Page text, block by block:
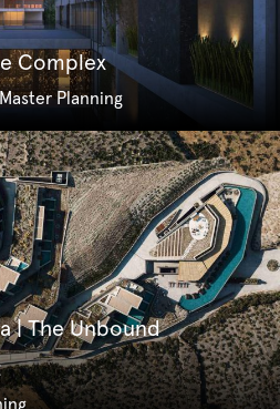
Complex
Planning
| The Unbound